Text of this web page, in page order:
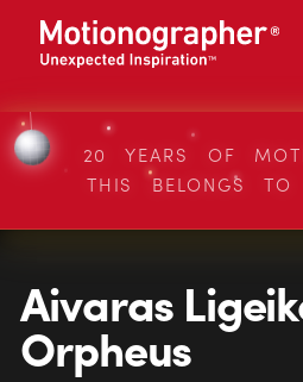
20 YEARS OF
THIS BELONGS
Aivaras
Orpheus